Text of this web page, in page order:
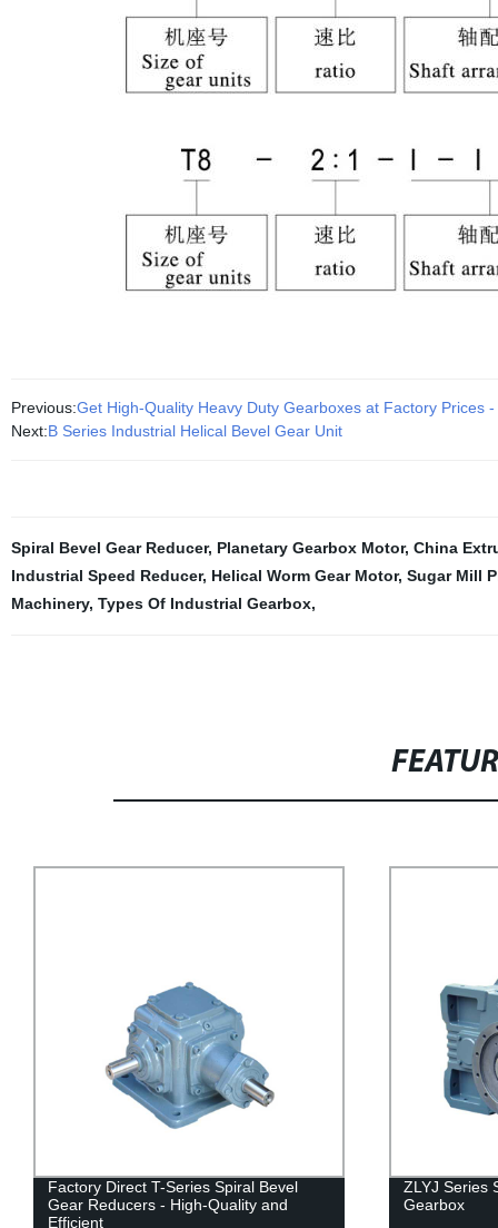
Previous:Get High-Quality Heavy Duty Gearboxes at Factory Prices
Next:B Series Industrial Helical Bevel Gear Unit
Spiral Bevel Gear Reducer, Planetary Gearbox Motor, China
Industrial Speed Reducer, Helical Worm Gear Motor, Sugar Mill
Machinery, Types Of Industrial Gearbox,
Factory Direct T-Series Spiral Bevel
Gear Reducers - High-Quality and
Efficient
ZLYJ Series
Gearbox